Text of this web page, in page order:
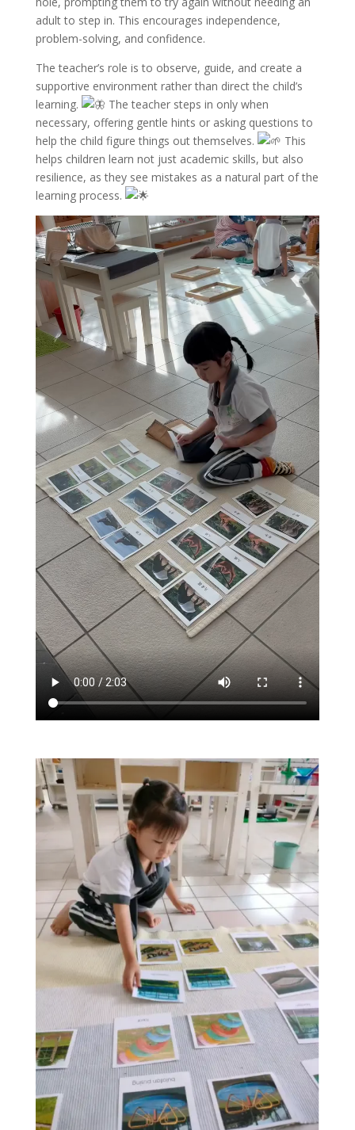
adult to step in. This encourages independence,
problem-solving, and confidence.
The teacher’s role is to observe, guide, and create a
supportive environment rather than direct the child’s
learning.
The teacher steps in only when
necessary, offering gentle hints or asking questions to
help the child figure things out themselves.
This
helps children learn not just academic skills, but also
resilience, as they see mistakes as a natural part of the
learning process.